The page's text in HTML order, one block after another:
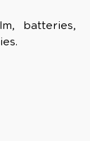
batteries,